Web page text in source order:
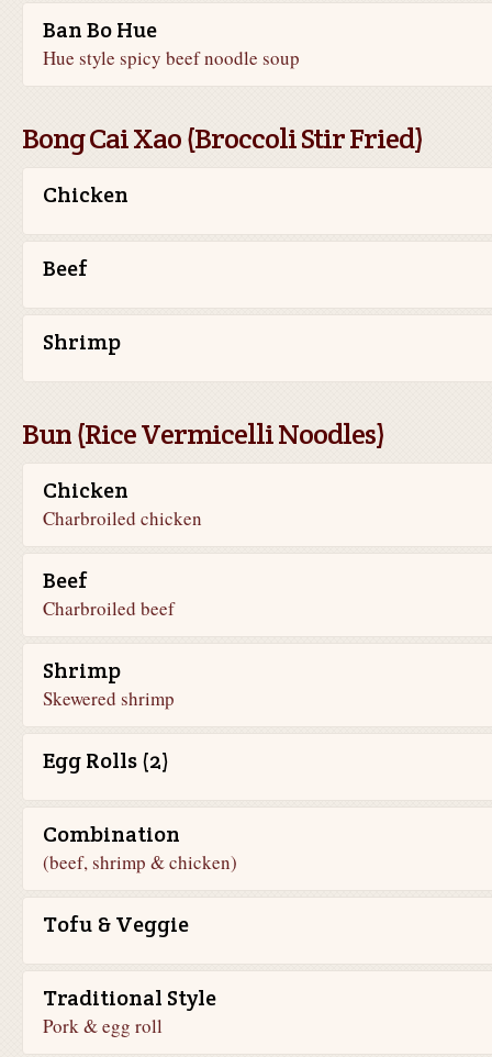
Ban Bo Hue
Hue style spicy beef noodle soup
Bong Cai Xao (Broccoli Stir Fried)
Chicken
Beef
Shrimp
Bun (Rice Vermicelli Noodles)
Chicken
Charbroiled chicken
Beef
Charbroiled beef
Shrimp
Skewered shrimp
Egg Rolls (2)
Combination
(beef, shrimp & chicken)
Tofu & Veggie
Traditional Style
Pork & egg roll